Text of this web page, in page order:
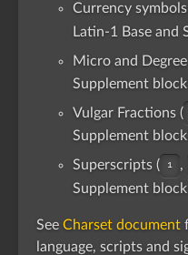
Currency symbols
Latin-1 Base and
Micro and Degree
Supplement block
Vulgar Fractions (
Supplement block
Superscripts ( ¹ ,
Supplement block
See Charset document
language, scripts and